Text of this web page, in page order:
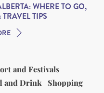
WHERE TO GO,
TIPS
and Festivals
and Drink
Shopping